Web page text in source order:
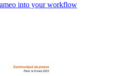
into your workflow